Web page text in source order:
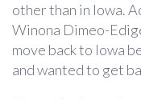
other than in Iowa.
Winona Dimeo-
move back to Iowa
and wanted to get